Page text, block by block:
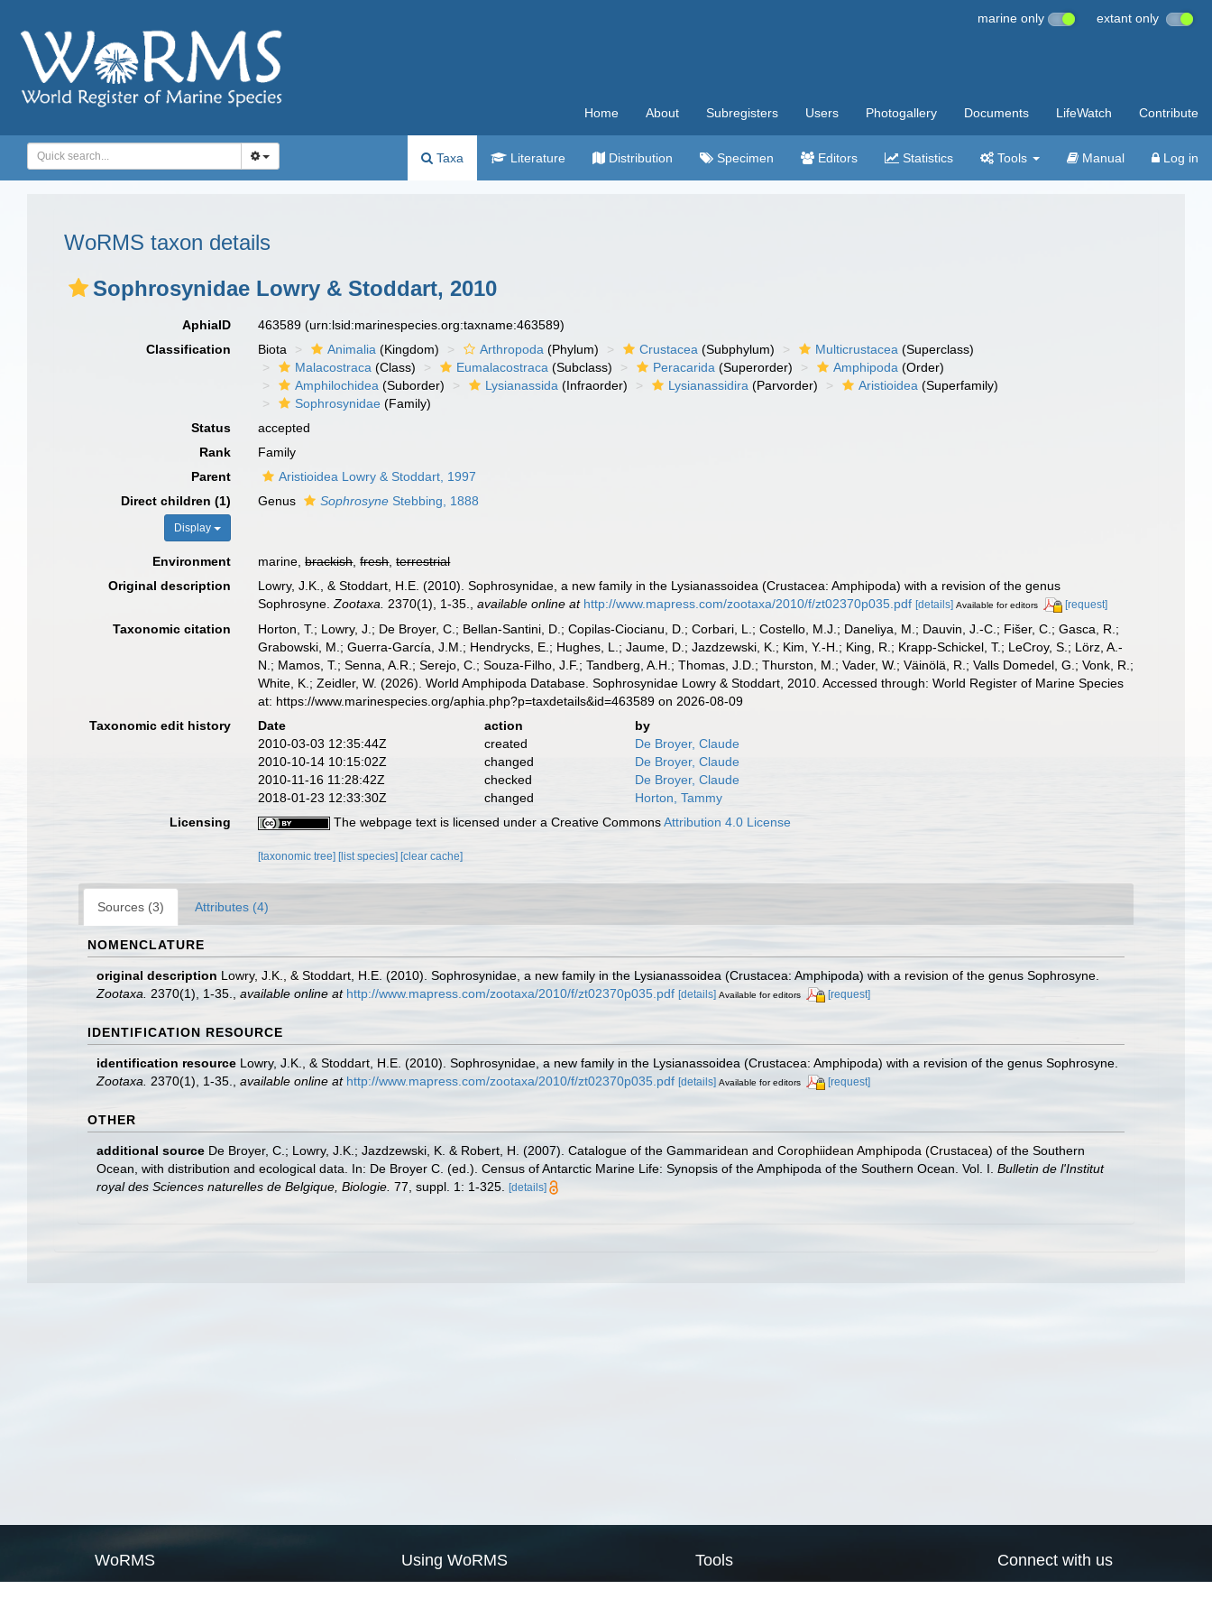
marine only extant only
Home About Subregisters Users Photogallery Documents LifeWatch Contribute
Taxa Literature Distribution Specimen Editors Statistics Tools Manual Log in
WoRMS taxon details
Sophrosynidae Lowry & Stoddart, 2010
AphiaID 463589(urn:lsid:marinespecies.org:taxname:463589)
Classification
Biota Animalia (Kingdom) Arthropoda (Phylum) Crustacea (Subphylum) Multicrustacea (Superclass)
Malacostraca (Class) Eumalacostraca (Subclass) Peracarida (Superorder) Amphipoda (Order)
Amphilochidea (Suborder) Lysianassida (Infraorder) Lysianassidira (Parvorder) Aristioidea (Superfamily)
Sophrosynidae (Family)
Status
accepted
Rank
Family
Parent
Aristioidea Lowry & Stoddart, 1997
Direct children (1)
Display
Genus Sophrosyne Stebbing, 1888
Environment marine,brackish,fresh,terrestrial
Original description
Lowry, J.K., & Stoddart, H.E. (2010). Sophrosynidae, a new family in the Lysianassoidea (Crustacea: Amphipoda) with a revision of the genus
Sophrosyne.Zootaxa. 2370(1), 1-35. ,available online at http://www.mapress.com/zootaxa/2010/f/zt02370p035.pdf [details] Available for editors [request]
Taxonomic citation
Horton, T.; Lowry, J.; De Broyer, C.; Bellan-Santini, D.; Copilas-Ciocianu, D.; Corbari, L.; Costello, M.J.; Daneliya, M.; Dauvin, J.-C.; Fišer, C.; Gasca, R.;
Grabowski, M.; Guerra-García, J.M.; Hendrycks, E.; Hughes, L.; Jaume, D.; Jazdzewski, K.; Kim, Y.-H.; King, R.; Krapp-Schickel, T.; LeCroy, S.; Lörz, A.-
N.; Mamos, T.; Senna, A.R.; Serejo, C.; Souza-Filho, J.F.; Tandberg, A.H.; Thomas, J.D.; Thurston, M.; Vader, W.; Väinölä, R.; Valls Domedel, G.; Vonk, R.;
White, K.; Zeidler, W. (2026). World Amphipoda Database. Sophrosynidae Lowry & Stoddart, 2010. Accessed through: World Register of Marine Species
at: https://www.marinespecies.org/aphia.php?p=taxdetails&id=463589 on 2026-08-09
Taxonomic edit history
Date action
by
2010-03-03 12:35:44Z
created
De Broyer, Claude
2010-10-14 10:15:02Z
changed
De Broyer, Claude
2010-11-16 11:28:42Z
checked
De Broyer, Claude
2018-01-23 12:33:30Z
changed
Horton, Tammy
Licensing
The webpage text is licensed under a Creative CommonsAttribution 4.0 License
[taxonomic tree][list species][clear cache]
Sources (3) Attributes (4)
NOMENCLATURE
original description Lowry, J.K., & Stoddart, H.E. (2010). Sophrosynidae, a new family in the Lysianassoidea (Crustacea: Amphipoda) with a revision of the genus Sophrosyne.
Zootaxa.
2370(1), 1-35. available online at http://www.mapress.com/zootaxa/2010/f/zt02370p035.pdf [details] Available for editors [request]
IDENTIFICATION RESOURCE
identification resource Lowry, J.K., & Stoddart, H.E. (2010). Sophrosynidae, a new family in the Lysianassoidea (Crustacea: Amphipoda) with a revision of the genus Sophrosyne.
Zootaxa.
2370(1), 1-35. available online at http://www.mapress.com/zootaxa/2010/f/zt02370p035.pdf [details] Available for editors [request]
OTHER
additional source De Broyer, C.; Lowry, J.K.; Jazdzewski, K. & Robert, H. (2007). Catalogue of the Gammaridean and Corophiidean Amphipoda (Crustacea) of the Southern
Ocean, with distribution and ecological data. In: De Broyer C. (ed.). Census of Antarctic Marine Life: Synopsis of the Amphipoda of the Southern Ocean. Vol. I. Bulletin de l'Institut
royal des Sciences naturelles de Belgique, Biologie. 77, suppl. 1: 1-325. [details]
WoRMS Using WoRMS Tools Connect with us